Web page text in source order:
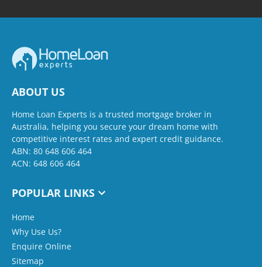
ABOUT US
Home Loan Experts is a trusted mortgage broker in
Australia, helping you secure your dream home with
competitive interest rates and expert credit guidance.
ABN: 80 648 606 464
ACN: 648 606 464
POPULAR LINKS
Home
Why Use Us?
Enquire Online
Sitemap